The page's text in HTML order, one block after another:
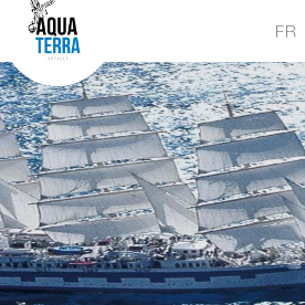
FR